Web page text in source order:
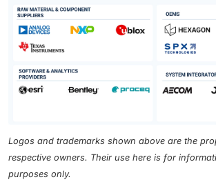
Logos and trademarks shown above are the
respective owners. Their use here is for
purposes only.